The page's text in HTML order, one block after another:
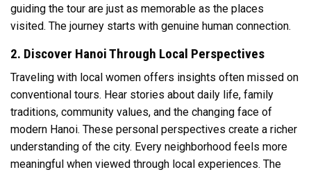
guiding the tour are just as memorable as the places
visited. The journey starts with genuine human connection.
2. Discover Hanoi Through Local Perspectives
Traveling with local women offers insights often missed on
conventional tours. Hear stories about daily life, family
traditions, community values, and the changing face of
modern Hanoi. These personal perspectives create a richer
understanding of the city. Every neighborhood feels more
meaningful when viewed through local experiences. The